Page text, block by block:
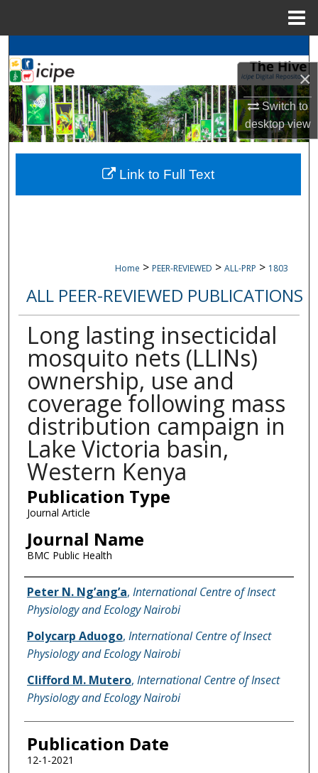
×
Switch to
desktopview
Search
BrowseicipeCollections
My Account
About
Digital Commons Network™
Home > PEER-REVIEWED > ALL-PRP > 1803
ALL PEER-REVIEWED PUBLICATIONS
Long lasting insecticidal
mosquito nets (LLINs)
ownership, use and
coverage following mass
distribution campaign in
Lake Victoria basin,
Western Kenya
Publication Type
Journal Article
Journal Name
BMC Public Health
Name of Author
Peter N. Ng’ang’a, International Centre of Insect
Physiology and Ecology Nairobi
Polycarp Aduogo, International Centre of Insect
Physiology and Ecology Nairobi
Clifford M. Mutero, International Centre of Insect
Physiology and Ecology Nairobi
Publication Date
12-1-2021
Link to Full Text